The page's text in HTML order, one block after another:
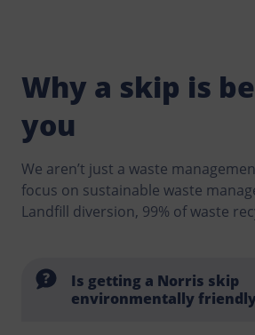
Why a skip is
you
We aren’t just a waste
focus on sustainable waste
Landfill diversion, 99% of waste
Is getting a Norris skip
environmentally